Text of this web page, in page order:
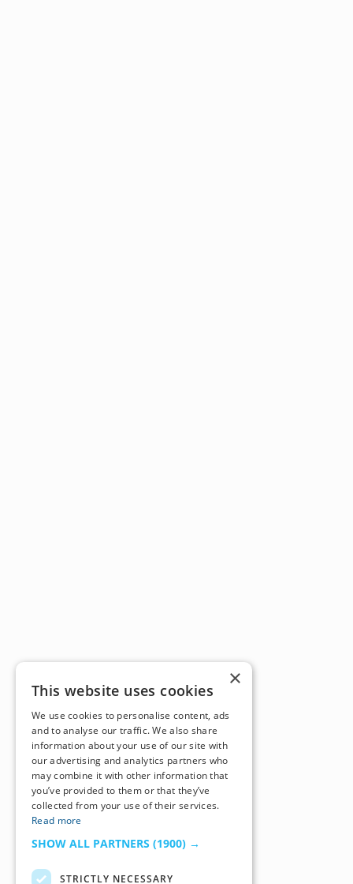
×
This website uses cookies
We use cookies to personalise content, ads
and to analyse our traffic. We also share
information about your use of our site with
our advertising and analytics partners who
may combine it with other information that
you’ve provided to them or that they’ve
collected from your use of their services.
Read more
SHOW ALL PARTNERS (1900) →
STRICTLY NECESSARY